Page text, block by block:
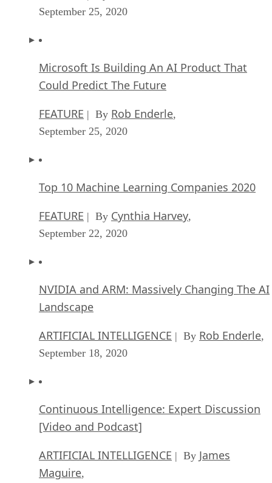
September 25, 2020
Microsoft Is Building An AI Product That
Could Predict The Future
FEATURE | By Rob Enderle,
September 25, 2020
Top 10 Machine Learning Companies 2020
FEATURE | By Cynthia Harvey,
September 22, 2020
NVIDIA and ARM: Massively Changing The AI
Landscape
ARTIFICIAL INTELLIGENCE | By Rob Enderle,
September 18, 2020
Continuous Intelligence: Expert Discussion
[Video and Podcast]
ARTIFICIAL INTELLIGENCE | By James
Maguire,